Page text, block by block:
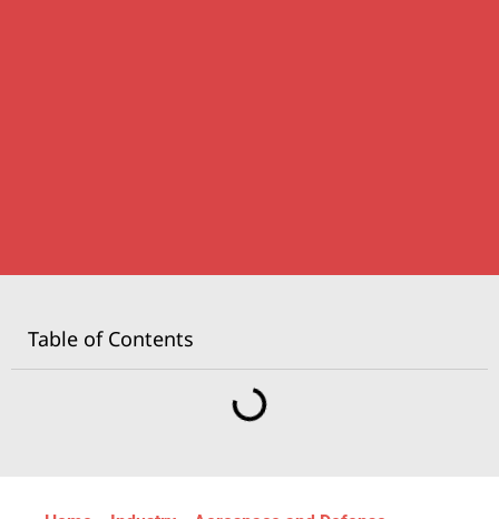
Table of Contents